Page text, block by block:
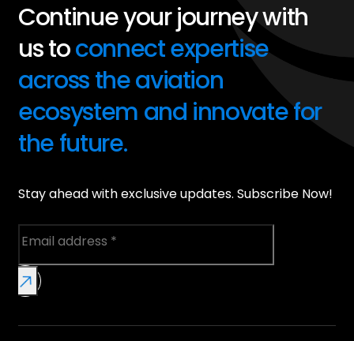
Continue your journey with
us toconnect expertise
across the aviation
ecosystem and innovate for
the future.
Stay ahead with exclusive updates. Subscribe Now!